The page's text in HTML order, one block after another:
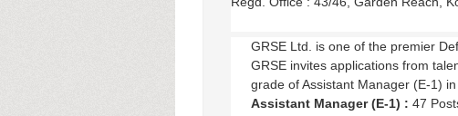
GRSE Ltd. is one of the premier
GRSE invites applications from
grade of Assistant Manager (E-1)
Assistant Manager (E-1) : 47